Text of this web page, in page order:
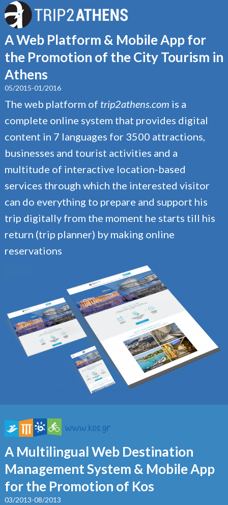
A Web Platform & Mobile App for
the Promotion of the City Tourism in
Athens
05/2015-01/2016
The web platform of trip2athens.com is a
complete online system that provides digital
content in 7 languages for 3500 attractions,
businesses and tourist activities and a
multitude of interactive location-based
services through which the interested visitor
can do everything to prepare and support his
trip digitally from the moment he starts till his
return (trip planner) by making online
reservations
A Multilingual Web Destination
Management System & Mobile App
for the Promotion of Kos
03/2013-08/2013